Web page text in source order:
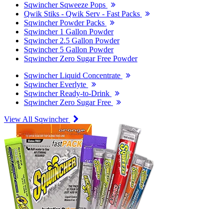
Sqwincher Sqweeze Pops
Qwik Stiks - Qwik Serv - Fast Packs
Sqwincher Powder Packs
Sqwincher 1 Gallon Powder
Sqwincher 2.5 Gallon Powder
Sqwincher 5 Gallon Powder
Sqwincher Zero Sugar Free Powder
Sqwincher Liquid Concentrate
Sqwincher Everlyte
Sqwincher Ready-to-Drink
Sqwincher Zero Sugar Free
View All Sqwincher